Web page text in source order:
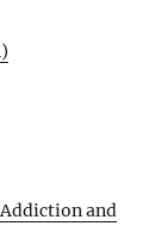
Addiction and